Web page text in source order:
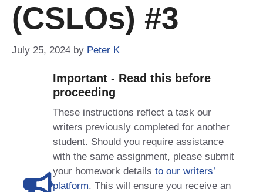
(CSLOs) #3
July 25, 2024 by Peter K
Important - Read this before
proceeding
These instructions reflect a task our
writers previously completed for another
student. Should you require assistance
with the same assignment, please submit
your homework details to our writers’
platform. This will ensure you receive an